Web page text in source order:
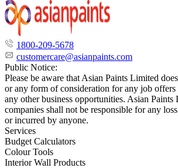
1800-209-5678
customercare@asianpaints.com
Public Notice:
Please be aware that Asian Paints Limited
or any form of consideration for any job offers
any other business opportunities. Asian
companies shall not be responsible for any
or incurred by anyone.
Services
Budget Calculators
Colour Tools
Interior Wall Products